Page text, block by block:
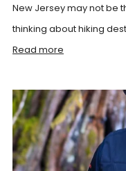
New Jersey may not be
thinking about hiking
Read more